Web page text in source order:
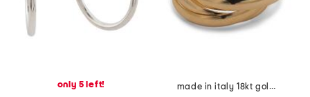
only 5 left!
made in italy 18kt gold plated interlocking rings